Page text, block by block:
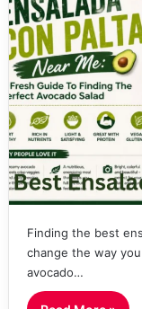
Finding the best
change the way
avocado…